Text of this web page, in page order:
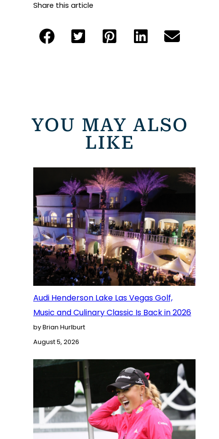
Share this article
YOU MAY ALSO
LIKE
Audi Henderson Lake Las Vegas Golf,
Music and Culinary Classic Is Back in 2026
by Brian Hurlburt
August 5, 2026